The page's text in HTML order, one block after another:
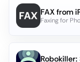
FAX from
Faxing for